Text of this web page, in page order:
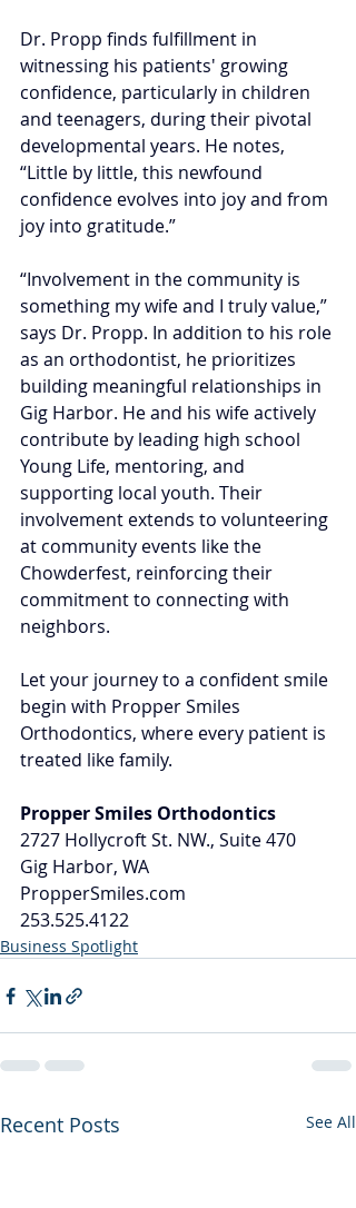
Dr. Propp finds fulfillment in
witnessing his patients' growing
confidence, particularly in children
and teenagers, during their pivotal
developmental years. He notes,
“Little by little, this newfound
confidence evolves into joy and from
joy into gratitude.”
“Involvement in the community is
something my wife and I truly value,”
says Dr. Propp. In addition to his role
as an orthodontist, he prioritizes
building meaningful relationships in
Gig Harbor. He and his wife actively
contribute by leading high school
Young Life, mentoring, and
supporting local youth. Their
involvement extends to volunteering
at community events like the
Chowderfest, reinforcing their
commitment to connecting with
neighbors.
Let your journey to a confident smile
begin with Propper Smiles
Orthodontics, where every patient is
treated like family.
Propper Smiles Orthodontics
2727 Hollycroft St. NW., Suite 470
Gig Harbor, WA
PropperSmiles.com
253.525.4122
Business Spotlight
Recent Posts See All